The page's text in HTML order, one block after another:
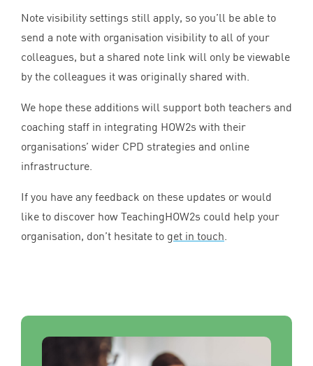
Note visibility settings still apply, so you’ll be able to
send a note with organisation visibility to all of your
colleagues, but a shared note link will only be viewable
by the colleagues it was originally shared with.
We hope these additions will support both teachers and
coaching staff in integrating HOW2s with their
organisations’ wider CPD strategies and online
infrastructure.
If you have any feedback on these updates or would
like to discover how TeachingHOW2s could help your
organisation, don’t hesitate to get in touch